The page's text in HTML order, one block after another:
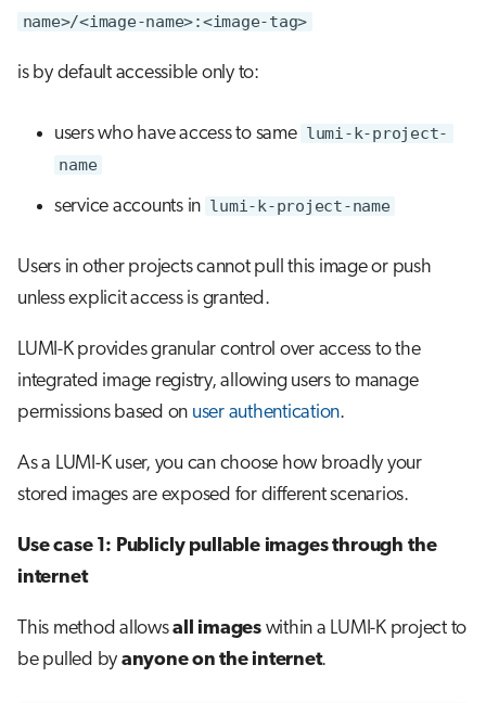
name>/<image-name>:<image-tag>
is by default accessible only to:
users who have access to same lumi-k-project-
name
service accounts in lumi-k-project-name
Users in other projects cannot pull this image or push
unless explicit access is granted.
LUMI-K provides granular control over access to the
integrated image registry, allowing users to manage
permissions based on user authentication.
As a LUMI-K user, you can choose how broadly your
stored images are exposed for different scenarios.
Use case 1: Publicly pullable images through the
internet
This method allowsall imageswithin a LUMI-K project to
be pulled by anyone on the internet.